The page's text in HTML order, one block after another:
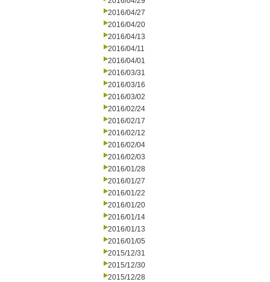
2016/04/27
2016/04/20
2016/04/13
2016/04/11
2016/04/01
2016/03/31
2016/03/16
2016/03/02
2016/02/24
2016/02/17
2016/02/12
2016/02/04
2016/02/03
2016/01/28
2016/01/27
2016/01/22
2016/01/20
2016/01/14
2016/01/13
2016/01/05
2015/12/31
2015/12/30
2015/12/28